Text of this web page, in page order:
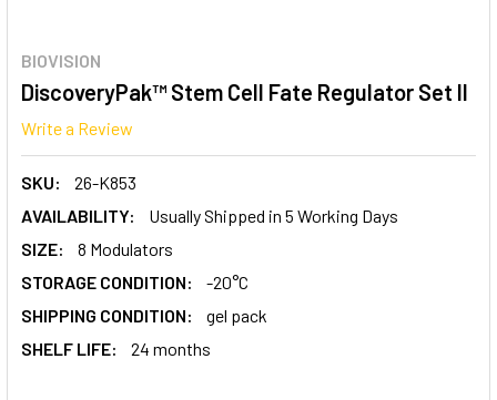
BIOVISION
DiscoveryPak™ Stem Cell Fate Regulator Set II
Write a Review
SKU:
26-K853
AVAILABILITY:
Usually Shipped in 5 Working Days
SIZE:
8 Modulators
STORAGE CONDITION:
-20°C
SHIPPING CONDITION:
gel pack
SHELF LIFE:
24 months